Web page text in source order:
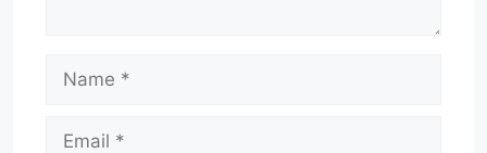
Name
Email